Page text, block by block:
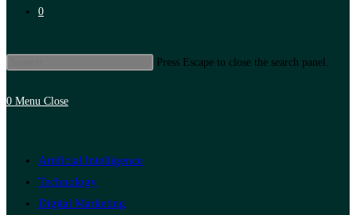
0
Press Escape to close the search panel.
0 Menu Close
Artificial Intelligence
Technology
Digital Marketing